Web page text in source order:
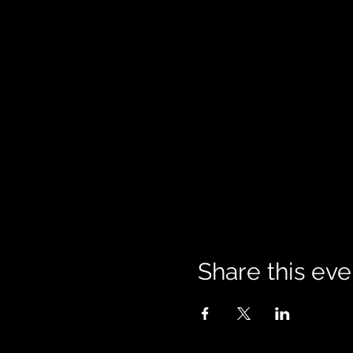
Share this